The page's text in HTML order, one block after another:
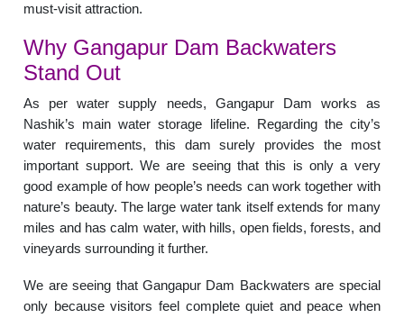
must-visit attraction.
Why Gangapur Dam Backwaters
Stand Out
As per water supply needs, Gangapur Dam works as
Nashik’s main water storage lifeline. Regarding the city’s
water requirements, this dam surely provides the most
important support. We are seeing that this is only a very
good example of how people’s needs can work together with
nature’s beauty. The large water tank itself extends for many
miles and has calm water, with hills, open fields, forests, and
vineyards surrounding it further.
We are seeing that Gangapur Dam Backwaters are special
only because visitors feel complete quiet and peace when